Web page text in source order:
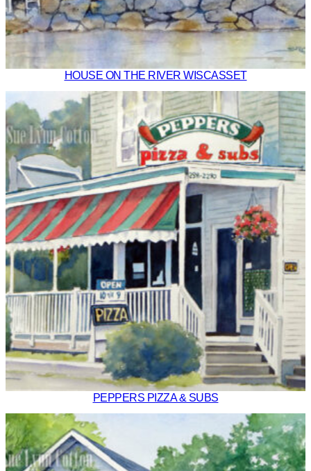
HOUSE ON THE RIVER WISCASSET
PEPPERS PIZZA & SUBS